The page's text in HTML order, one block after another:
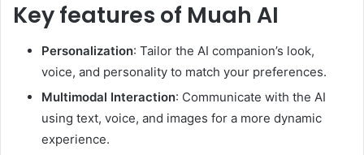
Key features of Muah AI
Personalization: Tailor the AI companion’s look,
voice, and personality to match your preferences.
Multimodal Interaction: Communicate with the AI
using text, voice, and images for a more dynamic
experience.